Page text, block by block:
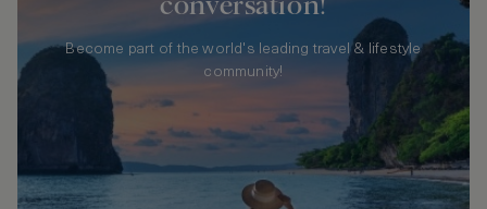
Become part of the world's leading travel & lifestyle
community!